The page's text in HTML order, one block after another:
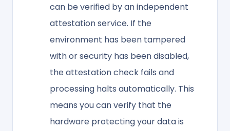
can be verified by an independent
attestation service. If the
environment has been tampered
with or security has been disabled,
the attestation check fails and
processing halts automatically. This
means you can verify that the
hardware protecting your data is